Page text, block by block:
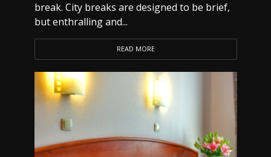
break. City breaks are designed to be brief,
but enthralling and...
READ MORE